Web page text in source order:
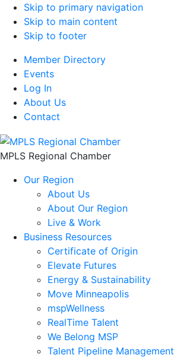
Skip to primary navigation
Skip to main content
Skip to footer
Member Directory
Events
Log In
About Us
Contact
MPLS Regional Chamber
Our Region
About Us
About Our Region
Live & Work
Business Resources
Certificate of Origin
Elevate Futures
Energy & Sustainability
Move Minneapolis
mspWellness
RealTime Talent
We Belong MSP
Talent Pipeline Management